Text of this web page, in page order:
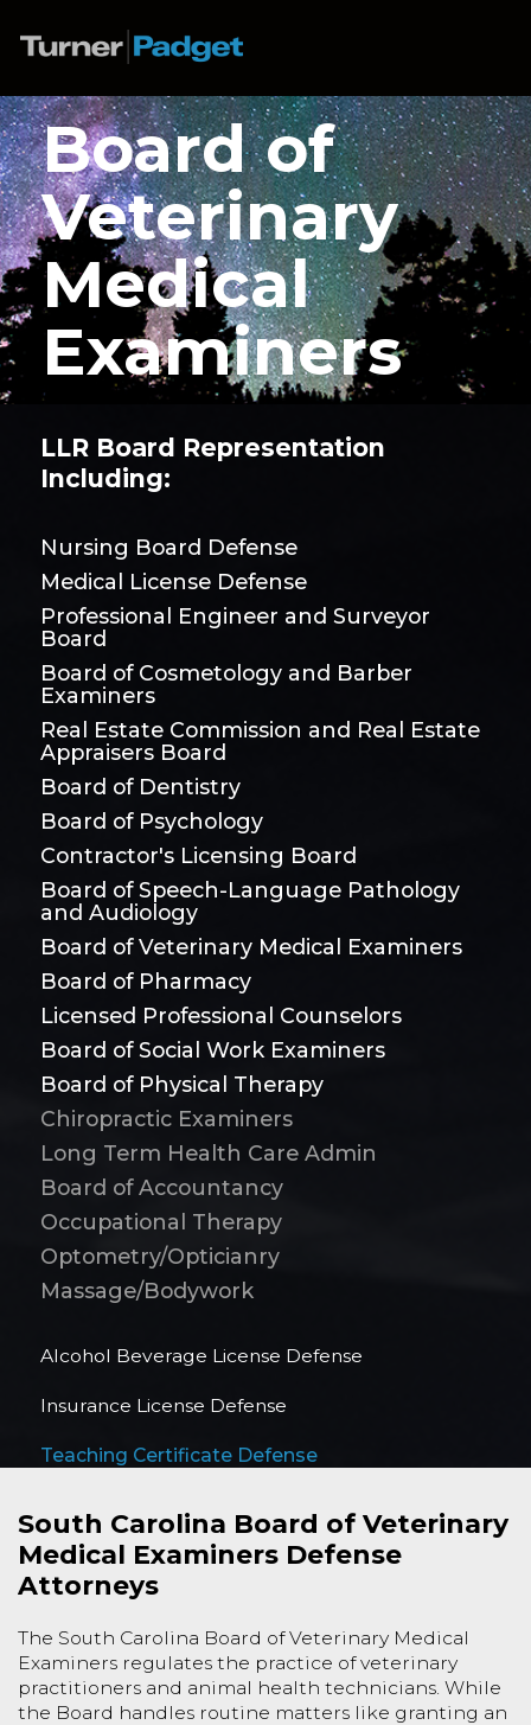
Board of
Veterinary
Medical
Examiners
LLR Board Representation
Including:
Nursing Board Defense
Medical License Defense
Professional Engineer and Surveyor
Board
Board of Cosmetology and Barber
Examiners
Real Estate Commission and Real Estate
Appraisers Board
Board of Dentistry
Board of Psychology
Contractor's Licensing Board
Board of Speech-Language Pathology
and Audiology
Board of Veterinary Medical Examiners
Board of Pharmacy
Licensed Professional Counselors
Board of Social Work Examiners
Board of Physical Therapy
Chiropractic Examiners
Long Term Health Care Admin
Board of Accountancy
Occupational Therapy
Optometry/Opticianry
Massage/Bodywork
Alcohol Beverage License Defense
Insurance License Defense
Teaching Certificate Defense
South Carolina Board of Veterinary
Medical Examiners Defense
Attorneys
The South Carolina Board of Veterinary Medical
Examiners regulates the practice of veterinary
practitioners and animal health technicians. While
the Board handles routine matters like granting an